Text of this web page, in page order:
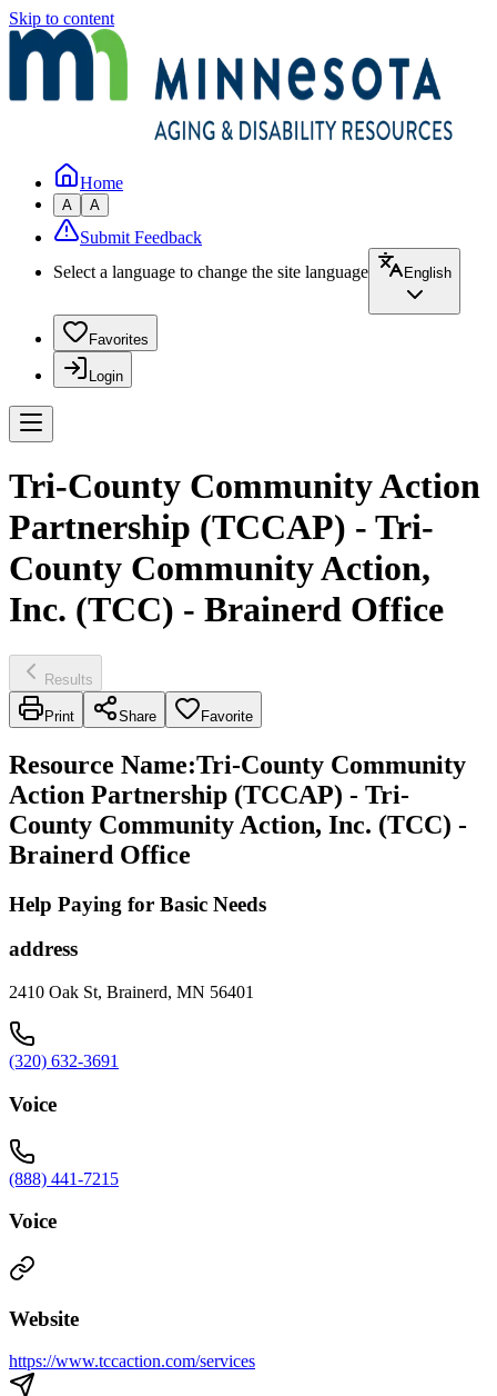
Skip to content
Home
A A
Submit Feedback
Select a language to change the site language
English
Favorites
Login
Tri-County Community Action
Partnership (TCCAP) - Tri-
County Community Action,
Inc. (TCC) - Brainerd Office
Results
Print Share Favorite
Resource Name:Tri-County Community
Action Partnership (TCCAP) - Tri-
County Community Action, Inc. (TCC) -
Brainerd Office
Help Paying for Basic Needs
address
2410 Oak St, Brainerd, MN 56401
(320) 632-3691
Voice
(888) 441-7215
Voice
Website
https://www.tccaction.com/services